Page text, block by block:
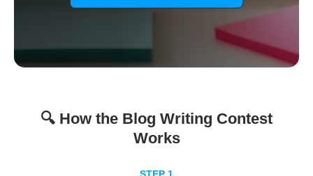
🔍 How the Blog Writing Contest
Works